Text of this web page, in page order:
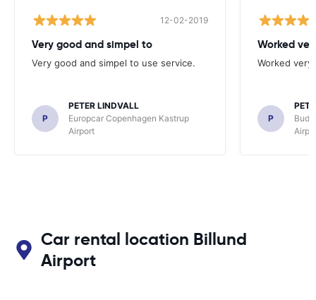
12-02-2019
Very good and simpel to
Very good and simpel to use service.
P
PETER LINDVALL
Europcar Copenhagen Kastrup
Airport
Worked
Worked very
P
Car rental location Billund
Airport